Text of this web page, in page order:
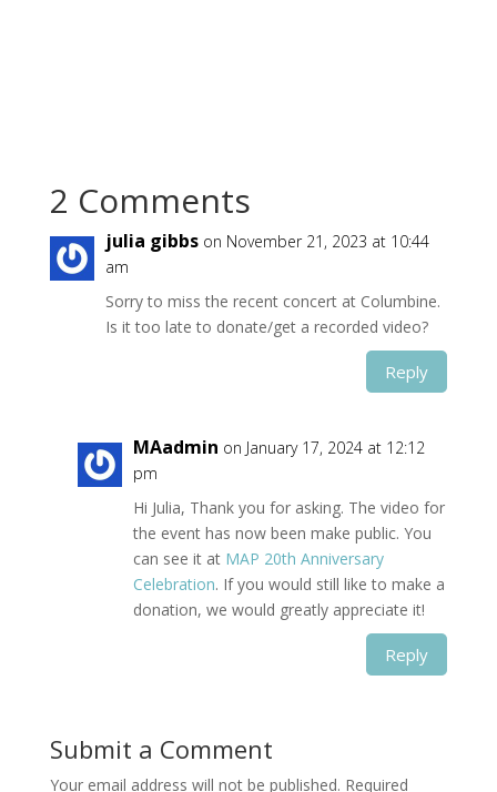
2 Comments
julia gibbs on November 21, 2023 at 10:44
am
Sorry to miss the recent concert at Columbine.
Is it too late to donate/get a recorded video?
Reply
MAadmin on January 17, 2024 at 12:12
pm
Hi Julia, Thank you for asking. The video for
the event has now been make public. You
can see it at MAP 20th Anniversary
Celebration. If you would still like to make a
donation, we would greatly appreciate it!
Reply
Submit a Comment
Your email address will not be published. Required